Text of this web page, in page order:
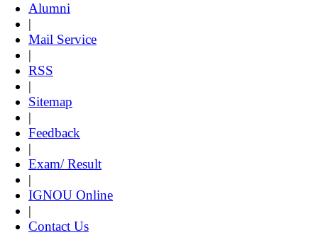
Alumni
|
Mail Service
|
RSS
|
Sitemap
|
Feedback
|
Exam/ Result
|
IGNOU Online
|
Contact Us